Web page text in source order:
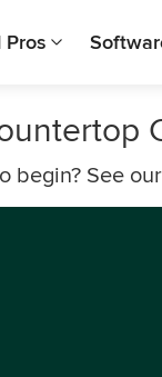
Pros
begin? See our